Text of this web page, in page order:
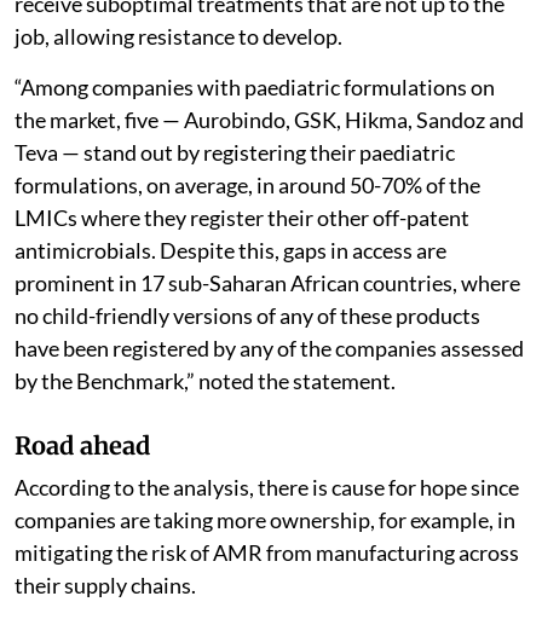
job, allowing resistance to develop.
“Among companies with paediatric formulations on
the market, five — Aurobindo, GSK, Hikma, Sandoz and
Teva — stand out by registering their paediatric
formulations, on average, in around 50-70% of the
LMICs where they register their other off-patent
antimicrobials. Despite this, gaps in access are
prominent in 17 sub-Saharan African countries, where
no child-friendly versions of any of these products
have been registered by any of the companies assessed
by the Benchmark,” noted the statement.
Road ahead
According to the analysis, there is cause for hope since
companies are taking more ownership, for example, in
mitigating the risk of AMR from manufacturing across
their supply chains.